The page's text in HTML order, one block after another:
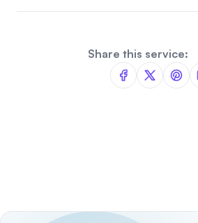
Share this service: